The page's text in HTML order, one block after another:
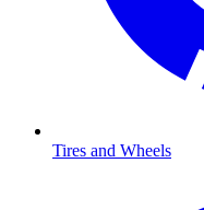
Tires and Wheels